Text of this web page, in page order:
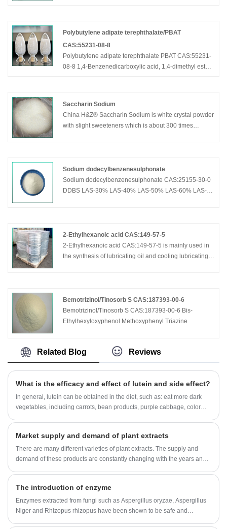
used in food industries.
Polybutylene adipate terephthalate/PBAT
CAS:55231-08-8
Polybutylene adipate terephthalate PBAT CAS:55231-
08-8 1,4-Benzenedicarboxylic acid, 1,4-dimethyl ester,
Saccharin Sodium
China H&Z® Saccharin Sodium is white crystal powder
with slight sweeteners which is about 300 times
Sodium dodecylbenzenesulphonate
Sodium dodecylbenzenesulphonate CAS:25155-30-0
DDBS LAS-30% LAS-40% LAS-50% LAS-60% LAS-
2-Ethylhexanoic acid CAS:149-57-5
2-Ethylhexanoic acid CAS:149-57-5 is mainly used in
the synthesis of lubricating oil and cooling lubricating
glass film additives; antifreeze additive; wood
preservatives; oil additive; tanning, dyeing, cosmetics,
perfume other additives.
Bemotrizinol/Tinosorb S CAS:187393-00-6
Bemotrizinol/Tinosorb S CAS:187393-00-6 Bis-
Ethylhexyloxyphenol Methoxyphenyl Triazine
Related Blog Reviews
What is the efficacy and effect of lutein and side effect?
In general, lutein can be obtained in the diet, such as: eat more dark
vegetables, including carrots, bean products, purple cabbage, color
Market supply and demand of plant extracts
There are many different varieties of plant extracts. The supply and
demand of these products are constantly changing with the years and
The introduction of enzyme
Enzymes extracted from fungi such as Aspergillus oryzae, Aspergillus
Niger and Rhizopus rhizopus have been shown to be safe and